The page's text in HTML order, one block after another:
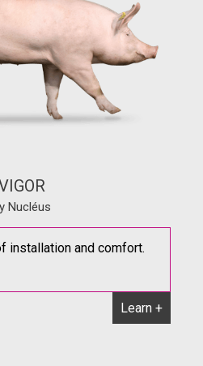
Nucléus
installation and comfort.
Learn +